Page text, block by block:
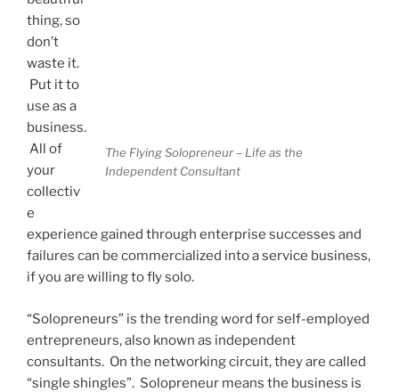
The Flying Solopreneur – Life as the
Independent Consultant
thing, so
don’t
waste it.
Put it to
use as a
business.
All of
your
collectiv
e
experience gained through enterprise successes and
failures can be commercialized into a service business,
if you are willing to fly solo.
“Solopreneurs” is the trending word for self-employed
entrepreneurs, also known as independent
consultants. On the networking circuit, they are called
“single shingles”. Solopreneur means the business is